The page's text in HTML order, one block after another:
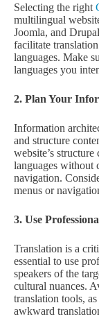
Selecting the right
multilingual
Joomla, and
facilitate
languages. Make
languages you
2. Plan Your
Information
and structure
website’s
languages without
navigation.
menus or
3. Use
Translation is a
essential to use
speakers of the
cultural nuances.
translation tools,
awkward